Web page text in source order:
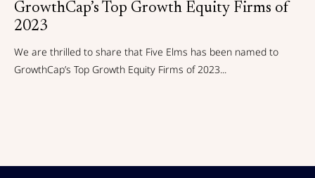
GrowthCap’s Top Growth Equity Firms of
2023
We are thrilled to share that Five Elms has been named to
GrowthCap’s Top Growth Equity Firms of 2023...